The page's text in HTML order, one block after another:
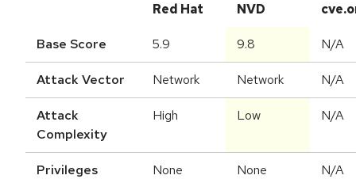
Red Hat NVD
Base Score 5.9 9.8 N/A
Attack Vector Network Network N/A
Attack
Complexity
High Low N/A
Privileges
None None N/A